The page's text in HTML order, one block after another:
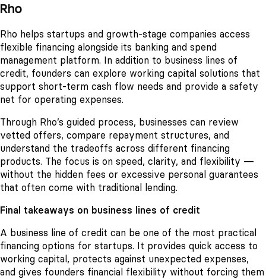
Rho
Rho helps startups and growth-stage companies access
flexible financing alongside its banking and spend
management platform. In addition to business lines of
credit, founders can explore working capital solutions that
support short-term cash flow needs and provide a safety
net for operating expenses.
Through Rho’s guided process, businesses can review
vetted offers, compare repayment structures, and
understand the tradeoffs across different financing
products. The focus is on speed, clarity, and flexibility —
without the hidden fees or excessive personal guarantees
that often come with traditional lending.
Final takeaways on business lines of credit
A business line of credit can be one of the most practical
financing options for startups. It provides quick access to
working capital, protects against unexpected expenses,
and gives founders financial flexibility without forcing them